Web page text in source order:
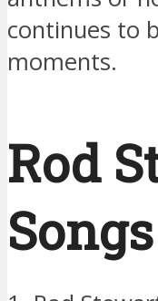
continues to
moments.
Rod